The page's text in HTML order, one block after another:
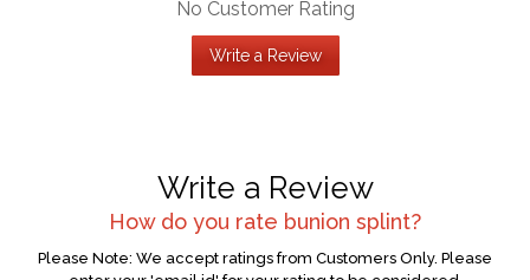
No Customer Rating
Write a Review
Write a Review
How do you rate bunion splint?
Please Note: We accept ratings from Customers Only. Please